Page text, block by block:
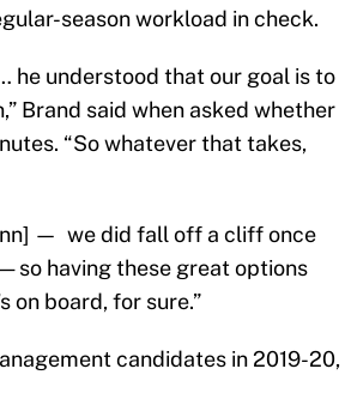
season workload in check.
he understood that our goal is to
Brand said when asked whether
“So whatever that takes,
— we did fall off a cliff once
so having these great options
on board, for sure.”
candidates in 2019-20,